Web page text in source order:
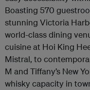
Boasting 570
stunning Victoria
world-class dining
cuisine at Hoi King
Mistral, to
M and Tiffany’s New
whisky capacity in